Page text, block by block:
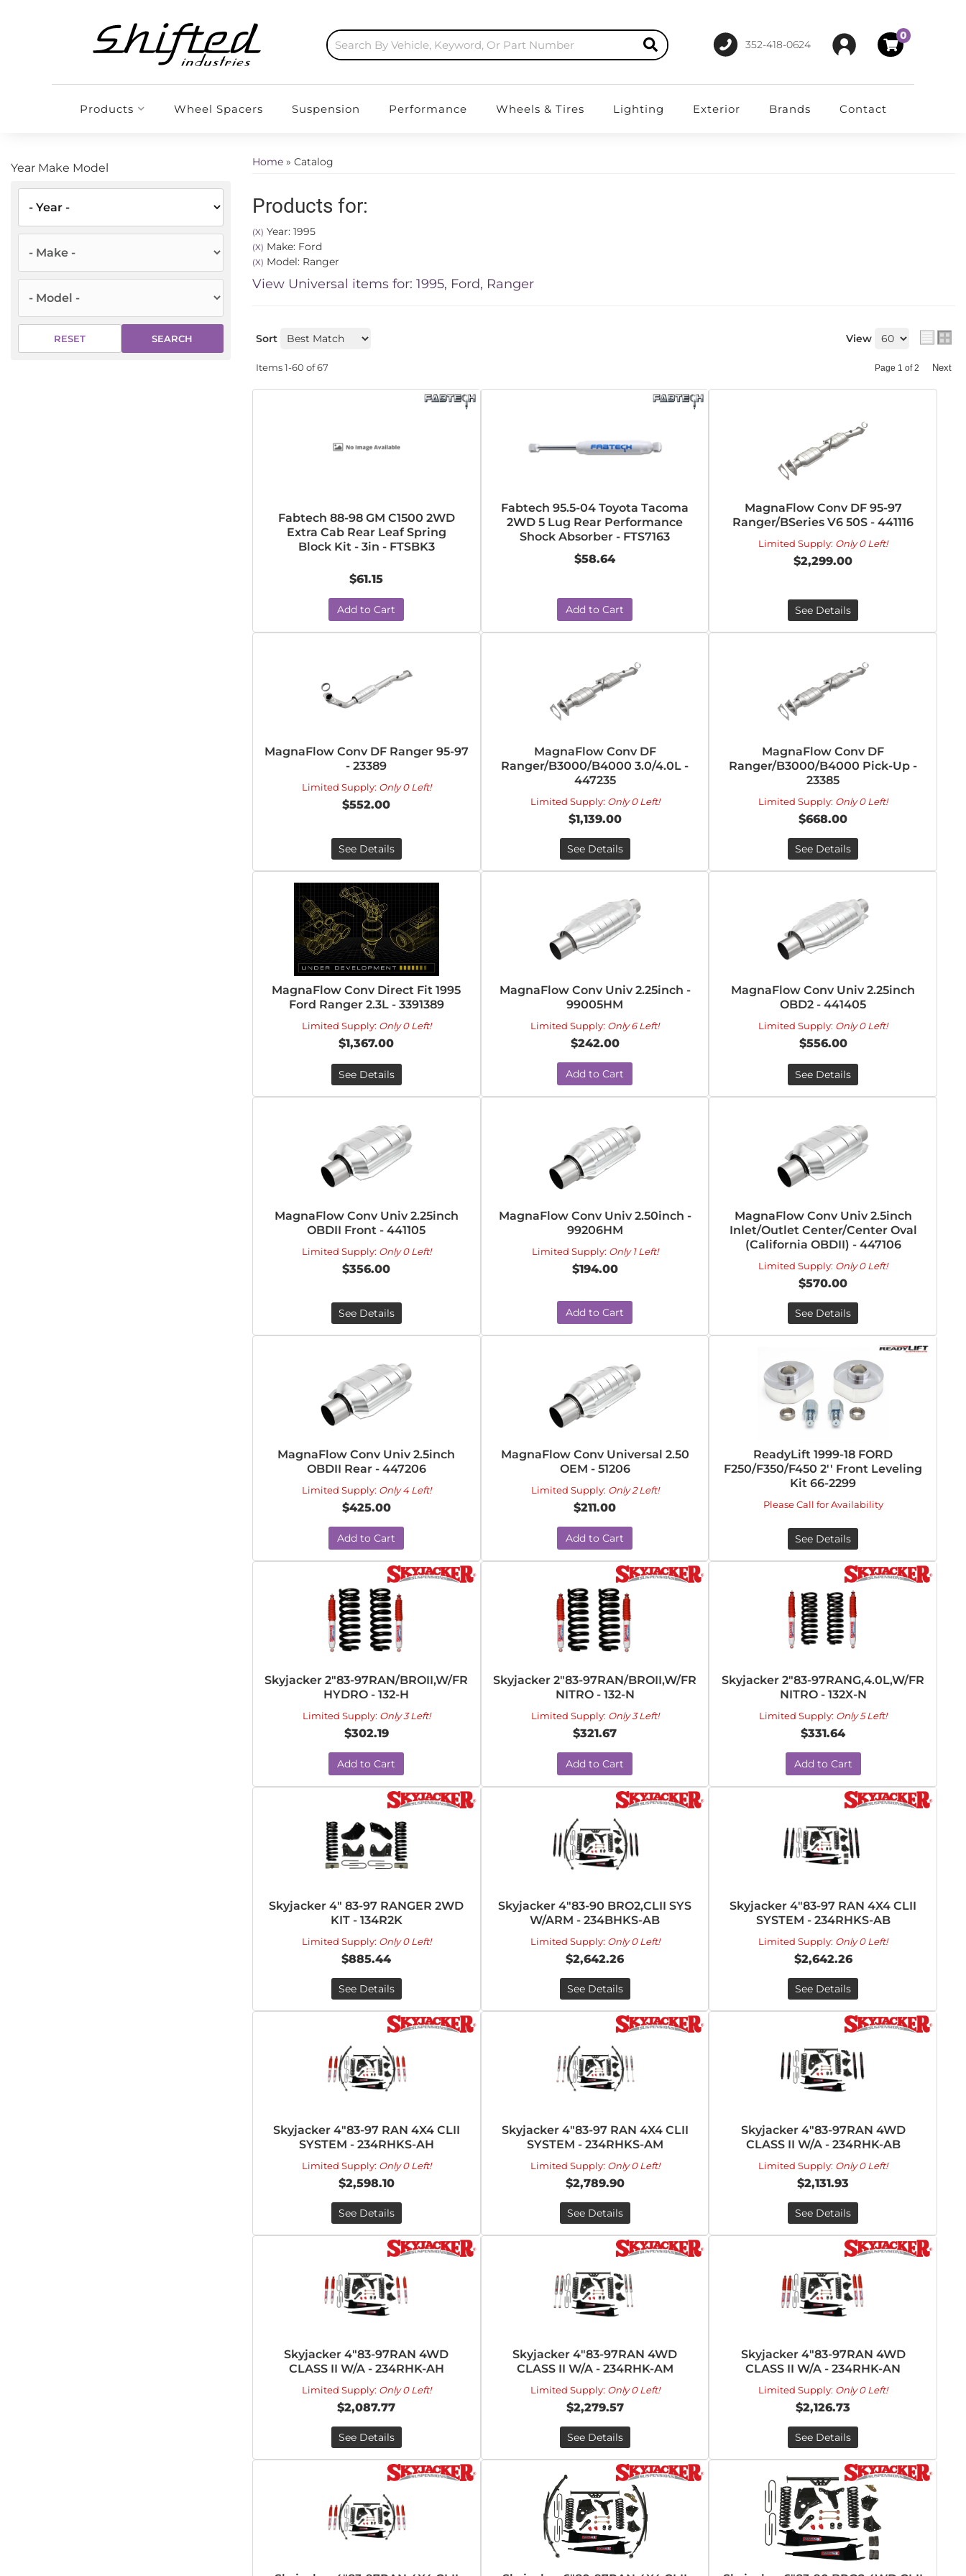
352-418-0624
0
Products Wheel Spacers Suspension Performance Wheels & Tires Lighting Exterior Brands Contact
Year Make Model
RESET SEARCH
Home » Catalog
Products for:
(X) Year: 1995
(X) Make: Ford
(X) Model: Ranger
View Universal items for: 1995, Ford, Ranger
Sort View
Items1-60 of67 Page 1 of2 Next
Fabtech 88-98 GM C1500 2WD
Extra Cab Rear Leaf Spring
Block Kit - 3in - FTSBK3
$61.15
Add to Cart
Fabtech 95.5-04 Toyota Tacoma
2WD 5 Lug Rear Performance
Shock Absorber - FTS7163
$58.64
Add to Cart
MagnaFlow Conv DF 95-97
Ranger/BSeries V6 50S - 441116
Limited Supply: Only 0 Left!
$2,299.00
See Details
MagnaFlow Conv DF Ranger 95-97
- 23389
Limited Supply: Only 0 Left!
$552.00
See Details
MagnaFlow Conv DF
Ranger/B3000/B4000 3.0/4.0L -
447235
Limited Supply: Only 0 Left!
$1,139.00
See Details
MagnaFlow Conv DF
Ranger/B3000/B4000 Pick-Up -
23385
Limited Supply: Only 0 Left!
$668.00
See Details
MagnaFlow Conv Direct Fit 1995
Ford Ranger 2.3L - 3391389
Limited Supply: Only 0 Left!
$1,367.00
See Details
MagnaFlow Conv Univ 2.25inch -
99005HM
Limited Supply: Only 6 Left!
$242.00
Add to Cart
MagnaFlow Conv Univ 2.25inch
OBD2 - 441405
Limited Supply: Only 0 Left!
$556.00
See Details
MagnaFlow Conv Univ 2.25inch
OBDII Front - 441105
Limited Supply: Only 0 Left!
$356.00
See Details
MagnaFlow Conv Univ 2.50inch -
99206HM
Limited Supply: Only 1 Left!
$194.00
Add to Cart
MagnaFlow Conv Univ 2.5inch
Inlet/Outlet Center/Center Oval
(California OBDII) - 447106
Limited Supply: Only 0 Left!
$570.00
See Details
MagnaFlow Conv Univ 2.5inch
OBDII Rear - 447206
Limited Supply: Only 4 Left!
$425.00
Add to Cart
MagnaFlow Conv Universal 2.50
OEM - 51206
Limited Supply: Only 2 Left!
$211.00
Add to Cart
ReadyLift 1999-18 FORD
F250/F350/F450 2'' Front Leveling
Kit 66-2299
Please Call for Availability
See Details
Skyjacker 2"83-97RAN/BROII,W/FR
HYDRO - 132-H
Limited Supply: Only 3 Left!
$302.19
Add to Cart
Skyjacker 2"83-97RAN/BROII,W/FR
NITRO - 132-N
Limited Supply: Only 3 Left!
$321.67
Add to Cart
Skyjacker 2"83-97RANG,4.0L,W/FR
NITRO - 132X-N
Limited Supply: Only 5 Left!
$331.64
Add to Cart
Skyjacker 4" 83-97 RANGER 2WD
KIT - 134R2K
Limited Supply: Only 0 Left!
$885.44
See Details
Skyjacker 4"83-90 BRO2,CLII SYS
W/ARM - 234BHKS-AB
Limited Supply: Only 0 Left!
$2,642.26
See Details
Skyjacker 4"83-97 RAN 4X4 CLII
SYSTEM - 234RHKS-AB
Limited Supply: Only 0 Left!
$2,642.26
See Details
Skyjacker 4"83-97 RAN 4X4 CLII
SYSTEM - 234RHKS-AH
Limited Supply: Only 0 Left!
$2,598.10
See Details
Skyjacker 4"83-97 RAN 4X4 CLII
SYSTEM - 234RHKS-AM
Limited Supply: Only 0 Left!
$2,789.90
See Details
Skyjacker 4"83-97RAN 4WD
CLASS II W/A - 234RHK-AB
Limited Supply: Only 0 Left!
$2,131.93
See Details
Skyjacker 4"83-97RAN 4WD
CLASS II W/A - 234RHK-AH
Limited Supply: Only 0 Left!
$2,087.77
See Details
Skyjacker 4"83-97RAN 4WD
CLASS II W/A - 234RHK-AM
Limited Supply: Only 0 Left!
$2,279.57
See Details
Skyjacker 4"83-97RAN 4WD
CLASS II W/A - 234RHK-AN
Limited Supply: Only 0 Left!
$2,126.73
See Details